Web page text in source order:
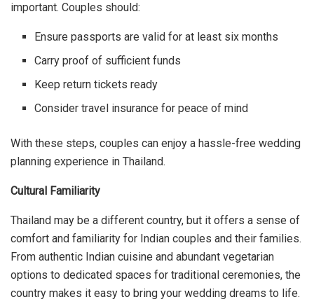
important. Couples should:
Ensure passports are valid for at least six months
Carry proof of sufficient funds
Keep return tickets ready
Consider travel insurance for peace of mind
With these steps, couples can enjoy a hassle-free wedding
planning experience in Thailand.
Cultural Familiarity
Thailand may be a different country, but it offers a sense of
comfort and familiarity for Indian couples and their families.
From authentic Indian cuisine and abundant vegetarian
options to dedicated spaces for traditional ceremonies, the
country makes it easy to bring your wedding dreams to life.